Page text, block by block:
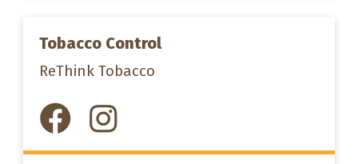
Tobacco Control
ReThink Tobacco